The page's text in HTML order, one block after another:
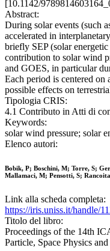
[10.1142/
Abstract:
During solar events (such
accelerated in
briefly SEP (solar
contribution to solar wind
and GOES, in particular
Each period is centered on
possible effects on
Tipologia CRIS:
4.1 Contributo in Atti di
Keywords:
solar wind pressure; solar
Elenco autori:
Bobik, P; Boschini, M; Torre, S;
Mallamaci, M; Pensotti, S;
Link alla scheda completa:
https://iris.uniss.it/handle/
Titolo del libro:
Proceedings of the 14th
Particle, Space Physics